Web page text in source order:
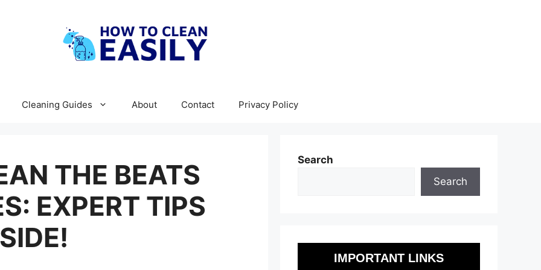
Cleaning Guides About Contact Privacy Policy
THE BEATS
EXPERT TIPS
Search
Search
IMPORTANT LINKS